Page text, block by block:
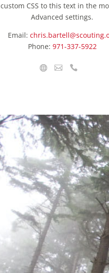
custom CSS to this text in the
Advanced settings.
Email:
Phone: 971-337-5922